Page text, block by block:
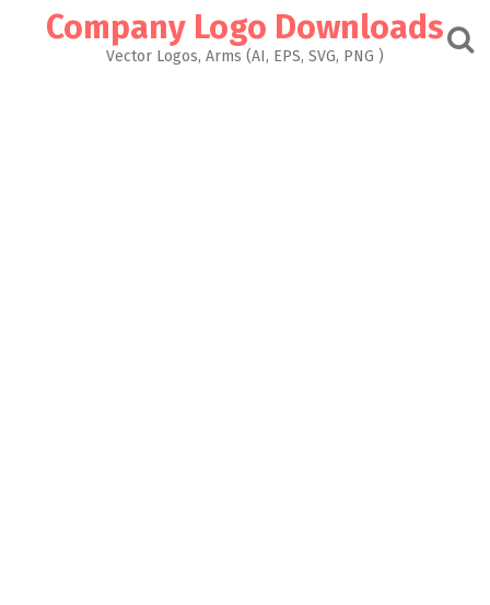
Company Logo Downloads
Vector Logos, Arms (AI, EPS, SVG, PNG )